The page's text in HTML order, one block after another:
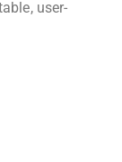
user-